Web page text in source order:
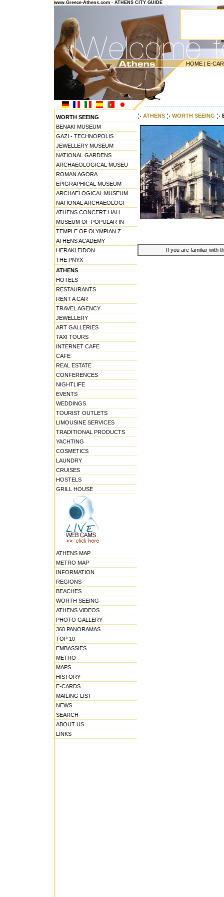
www.Greece-Athens.com - ATHENS CITY GUIDE
HOME | E-
WORTH SEEING
BENAKI MUSEUM
GAZI - TECHNOPOLIS
JEWELLERY MUSEUM
NATIONAL GARDENS
ARCHAEOLOGICAL MUSEU
ROMAN AGORA
EPIGRAPHICAL MUSEUM
ARCHAELOGICAL MUSEUM
NATIONAL ARCHAEOLOGI
ATHENS CONCERT HALL
MUSEUM OF POPULAR IN
TEMPLE OF OLYMPIAN Z
ATHENS ACADEMY
HERAKLEIDON
THE PNYX
ATHENS
HOTELS
RESTAURANTS
RENT A CAR
TRAVEL AGENCY
JEWELLERY
ART GALLERIES
TAXI TOURS
INTERNET CAFE
CAFE
REAL ESTATE
CONFERENCES
NIGHTLIFE
EVENTS
WEDDINGS
TOURIST OUTLETS
LIMOUSINE SERVICES
TRADITIONAL PRODUCTS
YACHTING
COSMETICS
LAUNDRY
CRUISES
HOSTELS
GRILL HOUSE
ATHENS MAP
METRO MAP
INFORMATION
REGIONS
BEACHES
WORTH SEEING
ATHENS VIDEOS
PHOTO GALLERY
360 PANORAMAS
TOP 10
EMBASSIES
METRO
MAPS
HISTORY
E-CARDS
MAILING LIST
NEWS
SEARCH
ABOUT US
LINKS
ATHENS WORTH SEEING
If you are familiar with